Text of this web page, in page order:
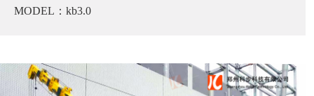
MODEL：kb3.0